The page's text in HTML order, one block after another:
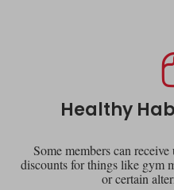
Healthy
Some members can
discounts for things like gym
or certain